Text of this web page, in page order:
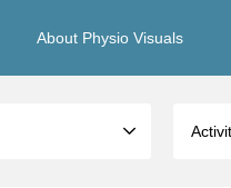
About Physio Visuals